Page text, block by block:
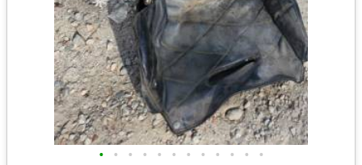
• • • • • • • • • • • •